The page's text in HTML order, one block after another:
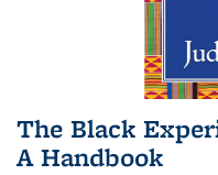
The Black
A Handbook